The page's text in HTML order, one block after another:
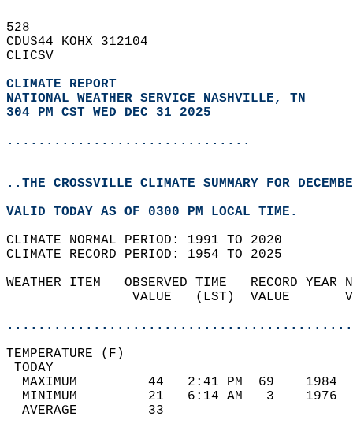
528
CDUS44 KOHX 312104
CLICSV
CLIMATE REPORT
NATIONAL WEATHER SERVICE NASHVILLE, TN
304 PM CST WED DEC 31 2025
...............................
..THE CROSSVILLE CLIMATE SUMMARY FOR
VALID TODAY AS OF 0300 PM LOCAL TIME.
CLIMATE NORMAL PERIOD: 1991 TO 2020
CLIMATE RECORD PERIOD: 1954 TO 2025
WEATHER ITEM   OBSERVED TIME
VALUE   (LST)
MAXIMUM         44   2:41 PM
MINIMUM         21   6:14 AM
AVERAGE         33